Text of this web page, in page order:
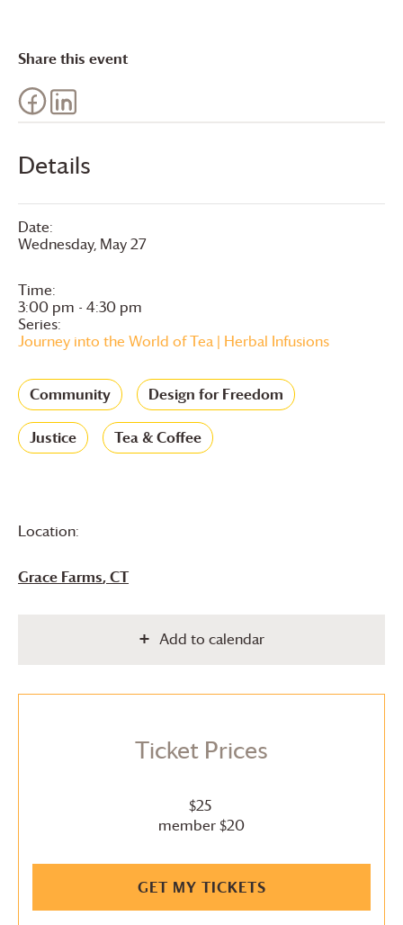
Details
Date:
Wednesday, May 27
Time:
3:00 pm - 4:30 pm
Series:
Journey into the World of Tea | Herbal Infusions
Community Design for Freedom
Justice Tea & Coffee
Location:
Grace Farms, CT
Add to calendar
Ticket Prices
$25
member $20
GET MY TICKETS
Share this event